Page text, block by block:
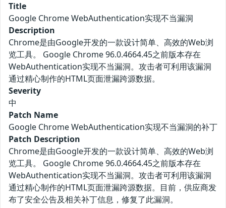
Title
Google Chrome WebAuthentication实现不当漏洞
Description
Chrome是由Google开发的一款设计简单、高效的Web浏
览工具。 Google Chrome 96.0.4664.45之前版本存在
WebAuthentication实现不当漏洞。攻击者可利用该漏洞
通过精心制作的HTML页面泄漏跨源数据。
Severity
中
Patch Name
Google Chrome WebAuthentication实现不当漏洞的补丁
Patch Description
Chrome是由Google开发的一款设计简单、高效的Web浏
览工具。 Google Chrome 96.0.4664.45之前版本存在
WebAuthentication实现不当漏洞。攻击者可利用该漏洞
通过精心制作的HTML页面泄漏跨源数据。目前，供应商发
布了安全公告及相关补丁信息，修复了此漏洞。